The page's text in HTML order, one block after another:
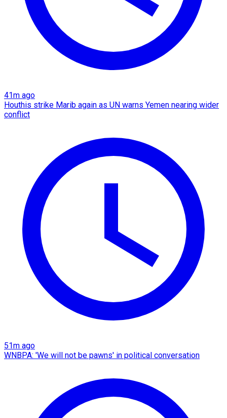
41m ago
Houthis strike Marib again as UN warns Yemen nearing wider
conflict
51m ago
WNBPA: 'We will not be pawns' in political conversation